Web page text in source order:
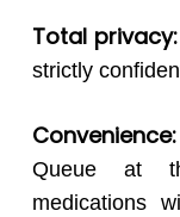
Total privacy:
strictly
Convenience:
Queue at
medications